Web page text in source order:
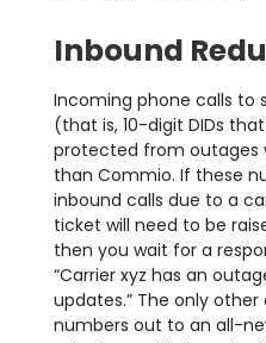
Inbound
Incoming phone calls to
(that is, 10-digit DIDs
protected from outages
than Commio. If these
inbound calls due to a
ticket will need to be
then you wait for a
“Carrier xyz has an
updates.” The only
numbers out to an all-